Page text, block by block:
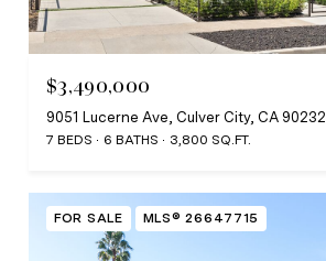
$3,490,000
9051 Lucerne Ave, Culver City, CA 90232
7 BEDS 6 BATHS 3,800 SQ.FT.
FOR SALE MLS® 26647715